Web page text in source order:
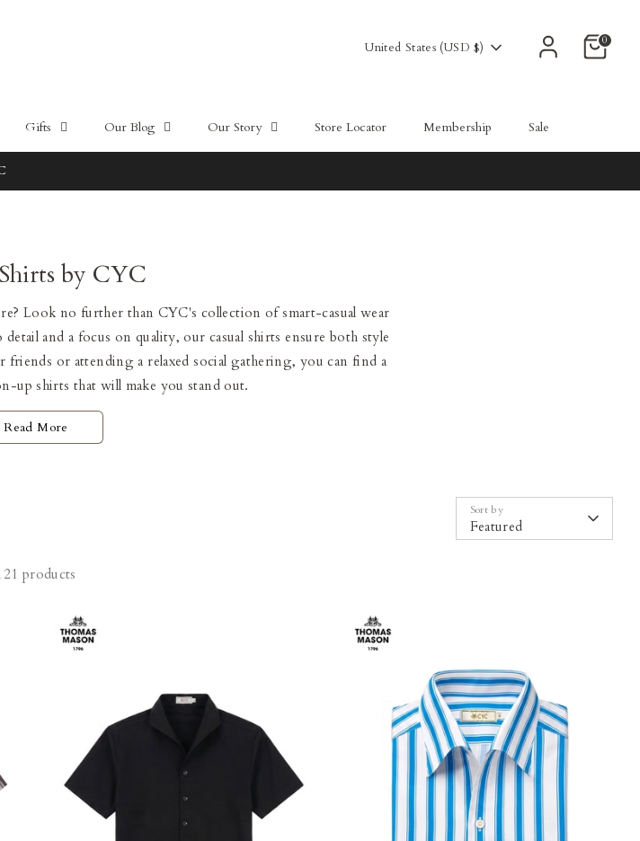
Currency
United States (USD $) 0
Gifts Our Blog Our Story Store Locator Membership Sale
for orders above 100SGD
by CYC
Look no further than CYC's collection of smart-casual wear
and a focus on quality, our casual shirts ensure both style
or attending a relaxed social gathering, you can find a
up shirts that will make you stand out.
Read More
Sort by
Featured
products